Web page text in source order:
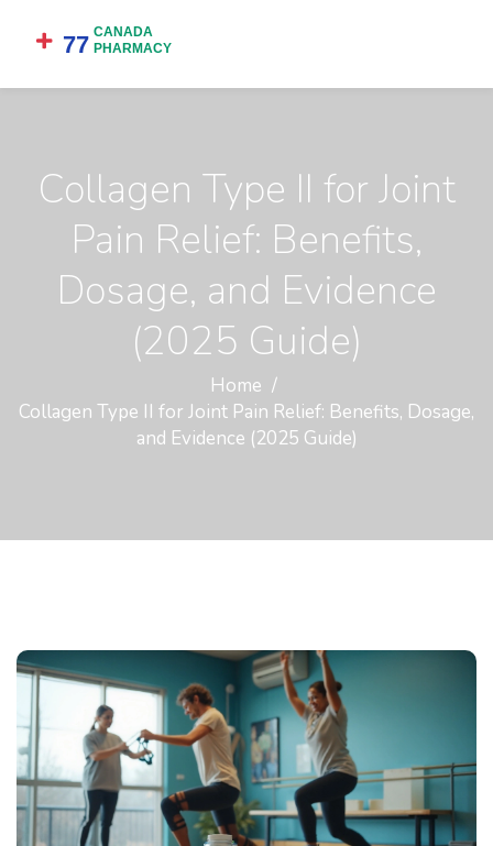
Collagen Type II for Joint
Pain Relief: Benefits,
Dosage, and Evidence
(2025 Guide)
Home
Collagen Type II for Joint Pain Relief: Benefits, Dosage,
and Evidence (2025 Guide)